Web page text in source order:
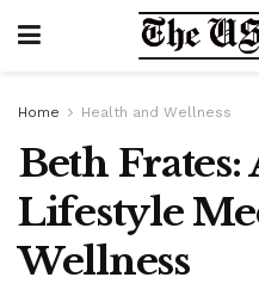
Home Health and Wellness
Beth
Lifestyle
Wellness